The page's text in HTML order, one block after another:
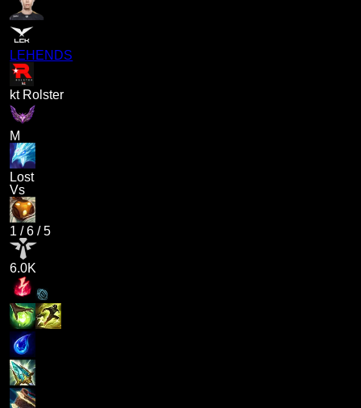
LEHENDS
kt Rolster
M
Lost
Vs
1 /6 /5
6.0K